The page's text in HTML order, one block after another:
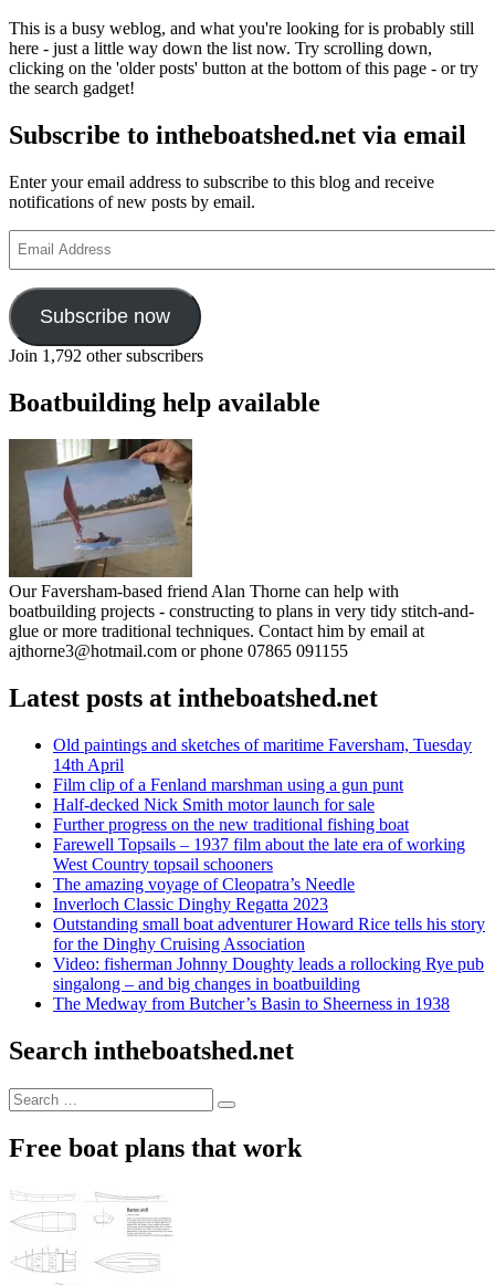
This is a busy weblog, and what you're looking for is probably still
here - just a little way down the list now. Try scrolling down,
clicking on the 'older posts' button at the bottom of this page - or try
the search gadget!
Subscribe to intheboatshed.net via email
Enter your email address to subscribe to this blog and receive
notifications of new posts by email.
Address
Subscribe now
Join 1,792 other subscribers
Boatbuilding help available
Our Faversham-based friend Alan Thorne can help with
boatbuilding projects - constructing to plans in very tidy stitch-and-
glue or more traditional techniques. Contact him by email at
ajthorne3@hotmail.com or phone 07865 091155
Latest posts at intheboatshed.net
Old paintings and sketches of maritime Faversham, Tuesday
14th April
Film clip of a Fenland marshman using a gun punt
Half-decked Nick Smith motor launch for sale
Further progress on the new traditional fishing boat
Farewell Topsails – 1937 film about the late era of working
West Country topsail schooners
The amazing voyage of Cleopatra’s Needle
Inverloch Classic Dinghy Regatta 2023
Outstanding small boat adventurer Howard Rice tells his story
for the Dinghy Cruising Association
Video: fisherman Johnny Doughty leads a rollocking Rye pub
singalong – and big changes in boatbuilding
The Medway from Butcher’s Basin to Sheerness in 1938
Search intheboatshed.net
Search
for:
Search
Free boat plans that work